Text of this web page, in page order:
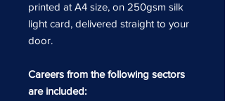
printed at A4 size, on 250gsm silk
light card, delivered straight to your
door.
Careers from the following sectors
are included: